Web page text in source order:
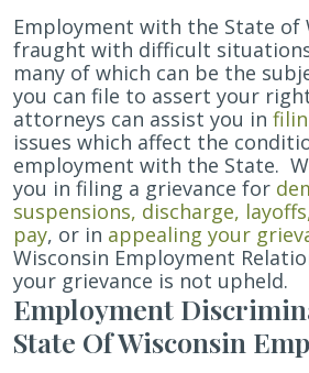
Employment with the State of
fraught with difficult
many of which can be the
you can file to assert your
attorneys can assist you in
issues which affect the
employment with the State.
you in filing a grievance for
suspensions, discharge,
pay, or in appealing your
Wisconsin Employment
your grievance is not upheld.
Employment
State Of Wisconsin